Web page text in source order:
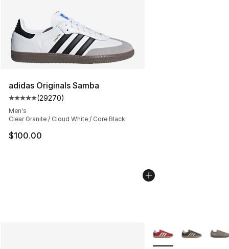
adidas Originals Samba
Average customer rating - [5 out of 5 stars], 29270
(29270)
Men's
Clear Granite / Cloud White / Core Black
$100.00
More Colors